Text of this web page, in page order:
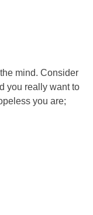
mind. Consider
you really want to
you are;